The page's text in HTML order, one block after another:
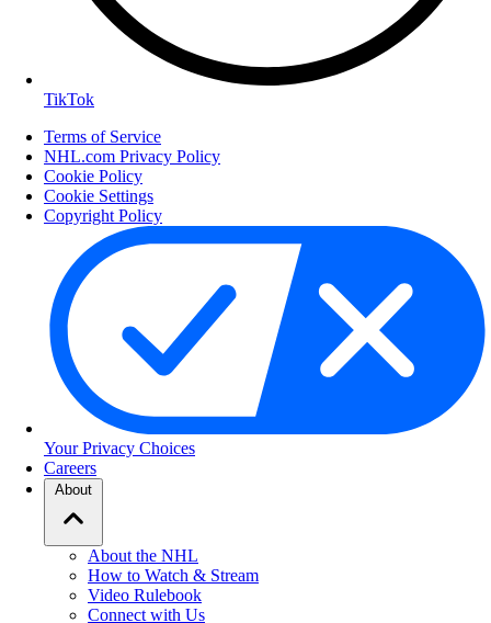
TikTok
Terms of Service
NHL.com Privacy Policy
Cookie Policy
Cookie Settings
Copyright Policy
Your Privacy Choices
Careers
About
About the NHL
How to Watch & Stream
Video Rulebook
Connect with Us